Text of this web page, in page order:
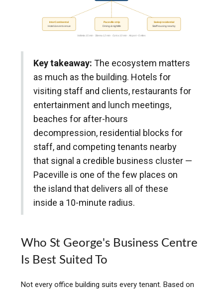
InterContinental
Hotel & event venue
Paceville strip
Dining & nightlife
Swieqi residential
Staff housing nearby
Valletta 15 min · Sliema 12 min · Gzira 10 min · Airport ~5 miles
Key takeaway: The ecosystem matters
as much as the building. Hotels for
visiting staff and clients, restaurants for
entertainment and lunch meetings,
beaches for after-hours
decompression, residential blocks for
staff, and competing tenants nearby
that signal a credible business cluster —
Paceville is one of the few places on
the island that delivers all of these
inside a 10-minute radius.
Who St George's Business Centre
Is Best Suited To
Not every office building suits every tenant. Based on